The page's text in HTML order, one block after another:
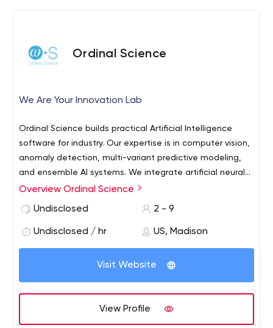
Ordinal Science
We Are Your Innovation Lab
Ordinal Science builds practical Artificial Intelligence
software for industry. Our expertise is in computer vision,
anomaly detection, multi-variant predictive modeling,
and ensemble AI systems. We integrate artificial neural
networks into production pipelines to enable real-time
big data analytics, real-time data acquisition, and
Overview Ordinal Science
Undisclosed
2 - 9
Undisclosed / hr US, Madison
Visit Website
View Profile